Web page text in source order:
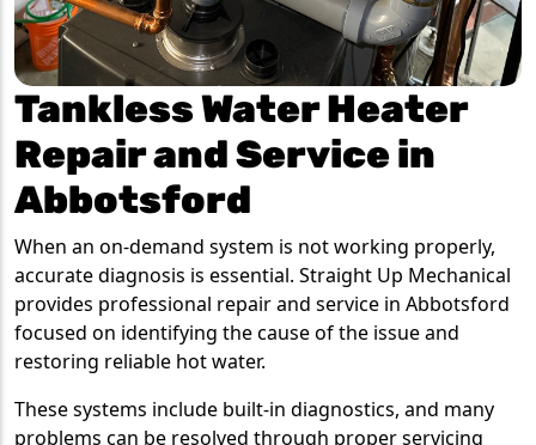
Tankless Water Heater
Repair and Service in
Abbotsford
When an on-demand system is not working properly,
accurate diagnosis is essential. Straight Up Mechanical
provides professional repair and service in Abbotsford
focused on identifying the cause of the issue and
restoring reliable hot water.
These systems include built-in diagnostics, and many
problems can be resolved through proper servicing